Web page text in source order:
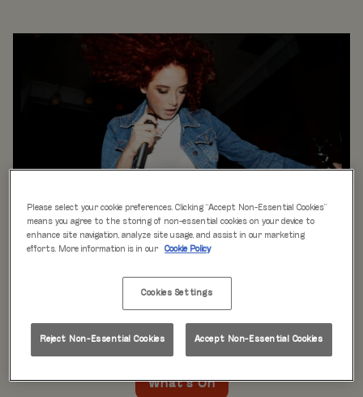
WHAT'S ON
is just the beginning at Rita’s.
Our week is packed with themed nights like
Beer Pong Thursdays
on at Rita's Leeds, so come see what’s happening near
you!
What's On
Please select your cookie preferences. Clicking “Accept Non-Essential Cookies”
means you agree to the storing of non-essential cookies on your device to
enhance site navigation, analyze site usage, and assist in our marketing
efforts. More information is in our
Cookie Policy
Cookies Settings
Reject Non-Essential Cookies Accept Non-Essential Cookies